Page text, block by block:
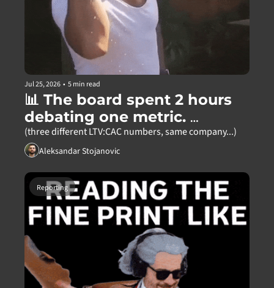
Jul 25, 2026 • 5 min read
📊 The board spent 2 hours
debating one metric.
Nobody was wrong.
(three different LTV:CAC numbers, same company...)
Aleksandar Stojanovic
Reporting